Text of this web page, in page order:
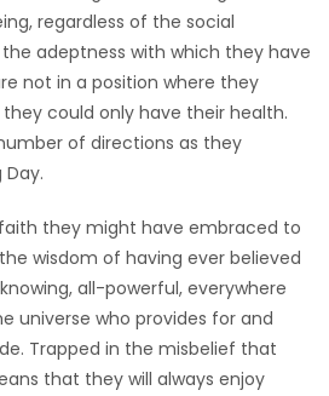
regardless of the social
adeptness with which they have
not in a position where they
could only have their health.
of directions as they
they might have embraced to
wisdom of having ever believed
all-powerful, everywhere
universe who provides for and
Trapped in the misbelief that
that they will always enjoy